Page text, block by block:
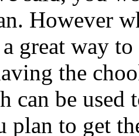
However
great way
the
can be
plan to get